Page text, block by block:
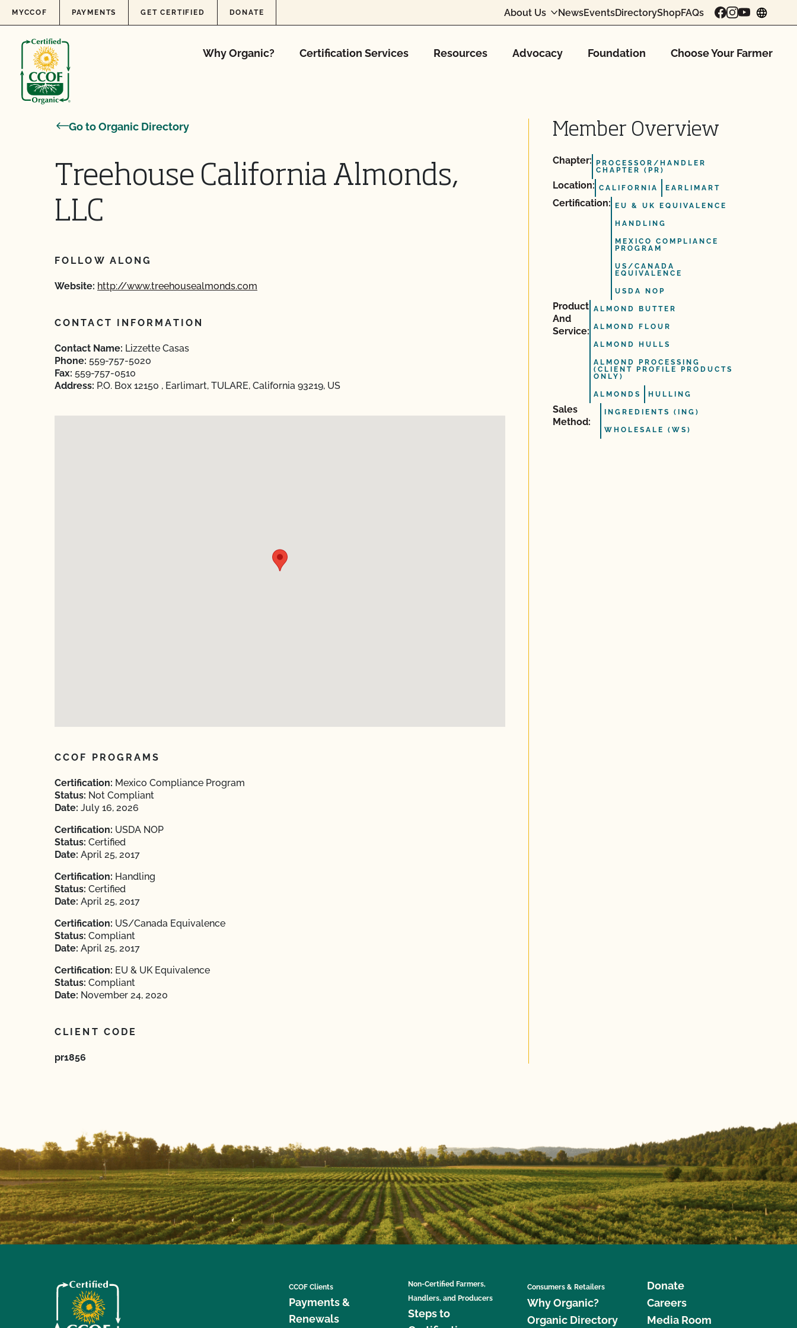
Skip to content
MYCCOF PAYMENTS GET CERTIFIED DONATE About Us NewsEventsDirectoryShopFAQs
Why Organic? Certification Services Resources Advocacy Foundation Choose Your Farmer
Go to Organic Directory
Treehouse California Almonds,
LLC
FOLLOW ALONG
Website: http://www.treehousealmonds.com
CONTACT INFORMATION
Contact Name: Lizzette Casas
Phone: 559-757-5020
Fax: 559-757-0510
Address: P.O. Box 12150 , Earlimart, TULARE, California 93219, US
CCOF PROGRAMS
Certification: Mexico Compliance Program
Status: Not Compliant
Date: July 16, 2026
Certification: USDA NOP
Status: Certified
Date: April 25, 2017
Certification: Handling
Status: Certified
Date: April 25, 2017
Certification: US/Canada Equivalence
Status: Compliant
Date: April 25, 2017
Certification: EU & UK Equivalence
Status: Compliant
Date: November 24, 2020
CLIENT CODE
pr1856
Member Overview
Chapter:
PROCESSOR/HANDLER
CHAPTER (PR)
Location: CALIFORNIA EARLIMART
Certification: EU & UK EQUIVALENCE
HANDLING
MEXICO COMPLIANCE
PROGRAM
US/CANADA
EQUIVALENCE
USDA NOP
Product
And
Service:
ALMOND BUTTER
ALMOND FLOUR
ALMOND HULLS
ALMOND PROCESSING
(CLIENT PROFILE PRODUCTS
ONLY)
ALMONDS HULLING
Sales
Method:
INGREDIENTS (ING)
WHOLESALE (WS)
CCOF Clients
Payments &
Renewals
Non-Certified Farmers,
Handlers, and Producers
Steps to
Consumers & Retailers
Why Organic?
Organic Directory
Donate
Careers
Media Room